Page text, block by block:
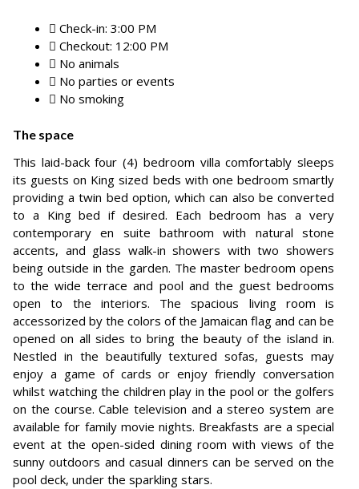
Check-in: 3:00 PM
Checkout: 12:00 PM
No animals
No parties or events
No smoking
The space
This laid-back four (4) bedroom villa comfortably sleeps
its guests on King sized beds with one bedroom smartly
providing a twin bed option, which can also be converted
to a King bed if desired. Each bedroom has a very
contemporary en suite bathroom with natural stone
accents, and glass walk-in showers with two showers
being outside in the garden. The master bedroom opens
to the wide terrace and pool and the guest bedrooms
open to the interiors. The spacious living room is
accessorized by the colors of the Jamaican flag and can be
opened on all sides to bring the beauty of the island in.
Nestled in the beautifully textured sofas, guests may
enjoy a game of cards or enjoy friendly conversation
whilst watching the children play in the pool or the golfers
on the course. Cable television and a stereo system are
available for family movie nights. Breakfasts are a special
event at the open-sided dining room with views of the
sunny outdoors and casual dinners can be served on the
pool deck, under the sparkling stars.